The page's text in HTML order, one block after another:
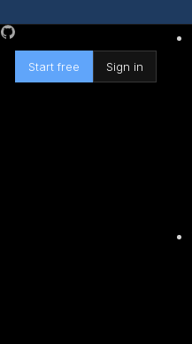
GitHub
Start free Sign in